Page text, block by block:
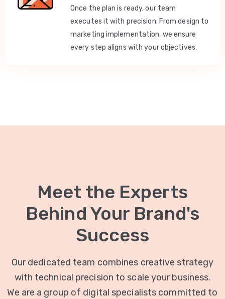
Once the plan is ready, our team
executes it with precision. From design to
marketing implementation, we ensure
every step aligns with your objectives.
Meet the Experts
Behind Your Brand's
Success
Our dedicated team combines creative strategy
with technical precision to scale your business.
We are a group of digital specialists committed to